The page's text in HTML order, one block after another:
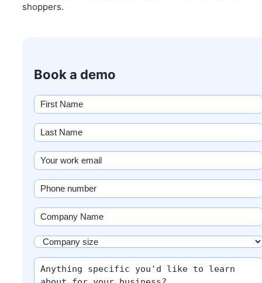
shoppers.
Book a demo
First
name
(Required)
Last
Name
(Required)
Email
(Required)
Phone
(Required)
Company
Name
(Required)
Company
size
(Required)
More
info